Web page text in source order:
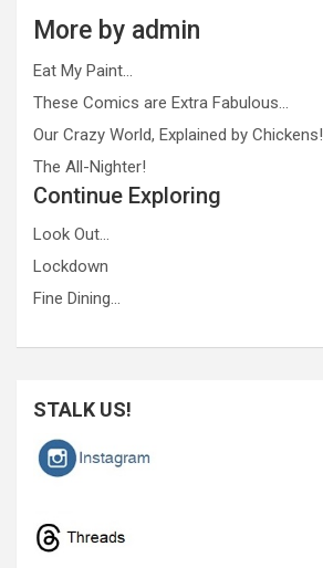
More by admin
Eat My Paint…
These Comics are Extra Fabulous…
Our Crazy World, Explained by Chickens!
The All-Nighter!
Continue Exploring
Look Out…
Lockdown
Fine Dining…
STALK US!